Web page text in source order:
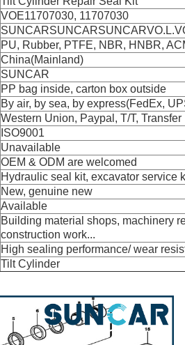
VOE11707030, 11707030
PU, Rubber, PTFE, NBR, HNBR,
China(Mainland)
SUNCAR
PP bag inside, carton box outside
By air, by sea, by express(FedEx,
Western Union, Paypal, T/T, Transfer
ISO9001
Unavailable
OEM & ODM are welcomed
Hydraulic seal kit, excavator service
New, genuine new
Available
Building material shops, machinery
construction work...
High sealing performance/ wear
Tilt Cylinder